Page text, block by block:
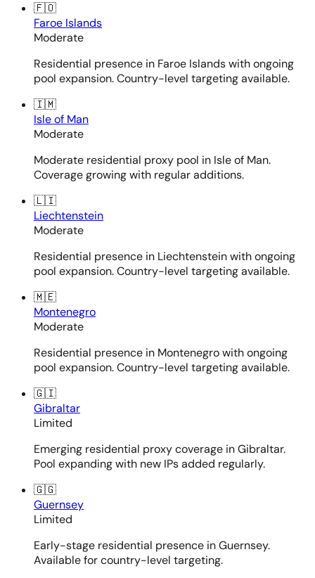
🇫🇴
Faroe Islands
Moderate
Residential presence in Faroe Islands with ongoing
pool expansion. Country-level targeting available.
🇮🇲
Isle of Man
Moderate
Moderate residential proxy pool in Isle of Man.
Coverage growing with regular additions.
🇱🇮
Liechtenstein
Moderate
Residential presence in Liechtenstein with ongoing
pool expansion. Country-level targeting available.
🇲🇪
Montenegro
Moderate
Residential presence in Montenegro with ongoing
pool expansion. Country-level targeting available.
🇬🇮
Gibraltar
Limited
Emerging residential proxy coverage in Gibraltar.
Pool expanding with new IPs added regularly.
🇬🇬
Guernsey
Limited
Early-stage residential presence in Guernsey.
Available for country-level targeting.